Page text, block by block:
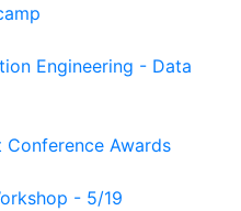
Engineering - Data
Conference Awards
- 5/19